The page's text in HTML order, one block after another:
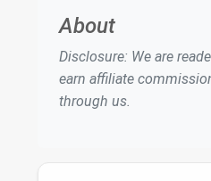
About
Disclosure: We are
earn affiliate
through us.